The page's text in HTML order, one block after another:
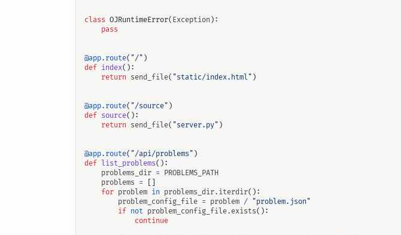
class OJRuntimeError( Exception):
pass
@app.route( "/" )
def index():
return send_file( "static/index.html" )
@app.route( "/source" )
def source():
return send_file( "server.py" )
@app.route( "/api/problems" )
def
list_problems():
problems_dir = PROBLEMS_PATH
problems =
for problem in problems_dir. iterdir():
problem_config_file = problem / "problem.json"
if not problem_config_file. exists():
continue